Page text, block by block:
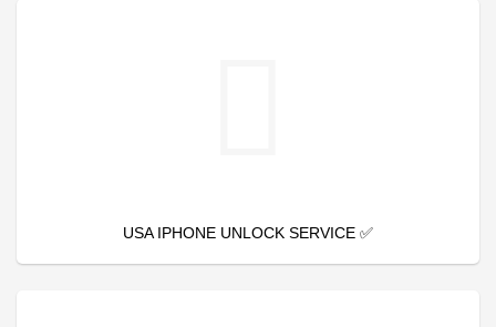
USA IPHONE UNLOCK SERVICE ✅